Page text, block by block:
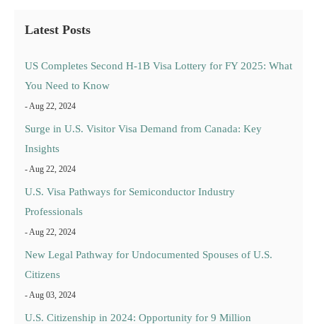
Latest Posts
US Completes Second H-1B Visa Lottery for FY 2025: What
You Need to Know
- Aug 22, 2024
Surge in U.S. Visitor Visa Demand from Canada: Key
Insights
- Aug 22, 2024
U.S. Visa Pathways for Semiconductor Industry
Professionals
- Aug 22, 2024
New Legal Pathway for Undocumented Spouses of U.S.
Citizens
- Aug 03, 2024
U.S. Citizenship in 2024: Opportunity for 9 Million